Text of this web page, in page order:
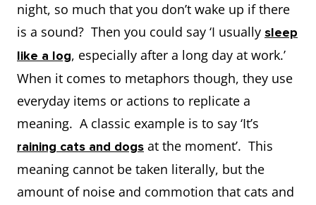
night, so much that you don’t wake up if there
is a sound? Then you could say ‘I usually sleep
like a log, especially after a long day at work.’
When it comes to metaphors though, they use
everyday items or actions to replicate a
meaning. A classic example is to say ‘It’s
raining cats and dogs at the moment’. This
meaning cannot be taken literally, but the
amount of noise and commotion that cats and